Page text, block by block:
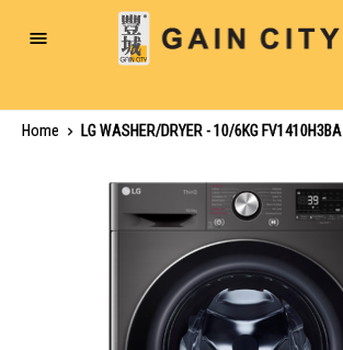
Toggle
Home
LG WASHER/DRYER - 10/6KG FV1410H3BA